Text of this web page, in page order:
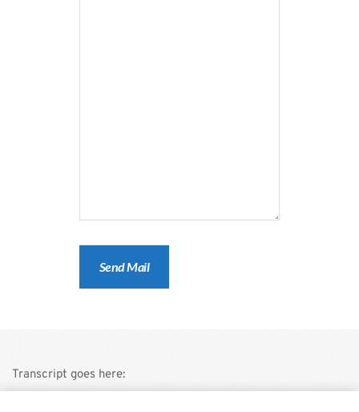
Transcript goes here: